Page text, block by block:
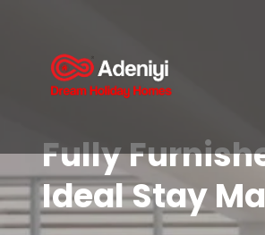
Fully
Ideal Stay